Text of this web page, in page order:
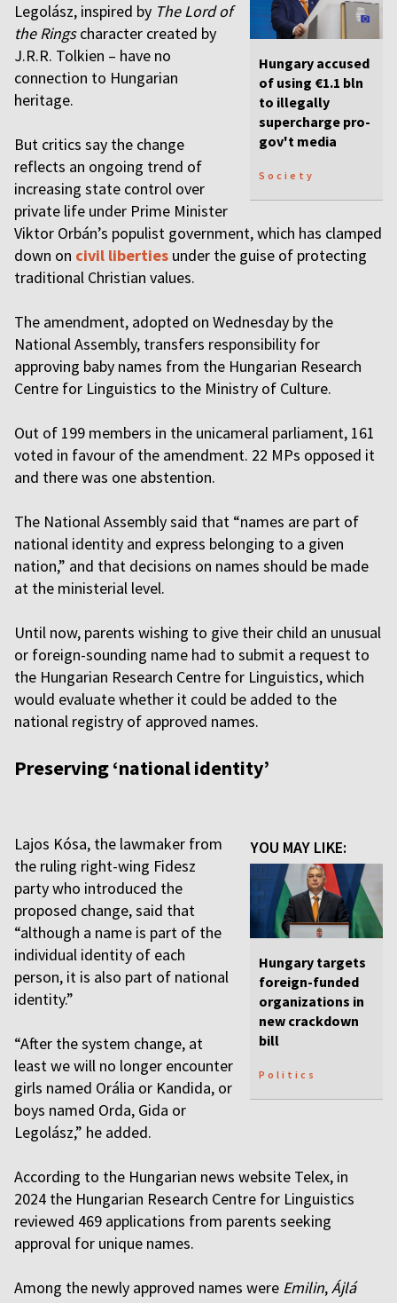
Hungary accused
of using €1.1 bln
to illegally
supercharge pro-
gov't media
Society
Legolász, inspired by The Lord of
the Ringscharacter created by
J.R.R. Tolkien – have no
connection to Hungarian
heritage.
But critics say the change
reflects an ongoing trend of
increasing state control over
private life under Prime Minister
Viktor Orbán’s populist government, which has clamped
down on civil liberties under the guise of protecting
traditional Christian values.
The amendment, adopted on Wednesday by the
National Assembly, transfers responsibility for
approving baby names from the Hungarian Research
Centre for Linguistics to the Ministry of Culture.
Out of 199 members in the unicameral parliament, 161
voted in favour of the amendment. 22 MPs opposed it
and there was one abstention.
The National Assembly said that “names are part of
national identity and express belonging to a given
nation,” and that decisions on names should be made
at the ministerial level.
Until now, parents wishing to give their child an unusual
or foreign-sounding name had to submit a request to
the Hungarian Research Centre for Linguistics, which
would evaluate whether it could be added to the
national registry of approved names.
Preserving ‘national identity’
YOU MAY LIKE:
Hungary targets
foreign-funded
organizations in
new crackdown
bill
Politics
Lajos Kósa, the lawmaker from
the ruling right-wing Fidesz
party who introduced the
proposed change, said that
“although a name is part of the
individual identity of each
person, it is also part of national
identity.”
“After the system change, at
least we will no longer encounter
girls named Orália or Kandida, or
boys named Orda, Gida or
Legolász,” he added.
According to the Hungarian news website Telex, in
2024 the Hungarian Research Centre for Linguistics
reviewed 469 applications from parents seeking
approval for unique names.
Among the newly approved names were Emilin,Ájlá